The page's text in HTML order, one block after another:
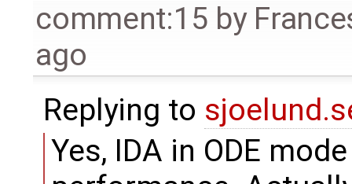
comment:15 by
ago
Replying to
Yes, IDA in ODE